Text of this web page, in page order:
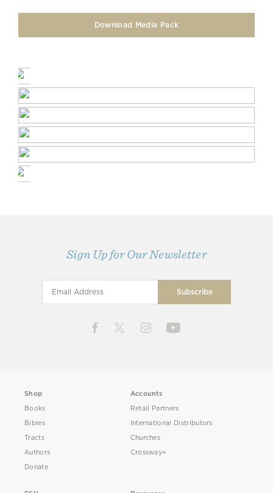
Download Media Pack
Sign Up for Our Newsletter
Shop
Books
Bibles
Tracts
Authors
Donate
Accounts
Retail Partners
International Distributors
Churches
Crossway+